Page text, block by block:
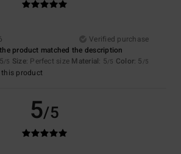
Verified purchase
product matched the description
/5 Size: Perfect size Material: 5/5 Color: 5 /5
product
5/5